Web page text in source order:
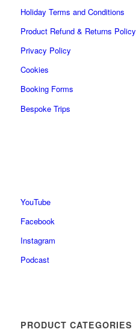
Holiday Terms and Conditions
Product Refund & Returns Policy
Privacy Policy
Cookies
Booking Forms
Bespoke Trips
YouTube
Facebook
Instagram
Podcast
PRODUCT CATEGORIES